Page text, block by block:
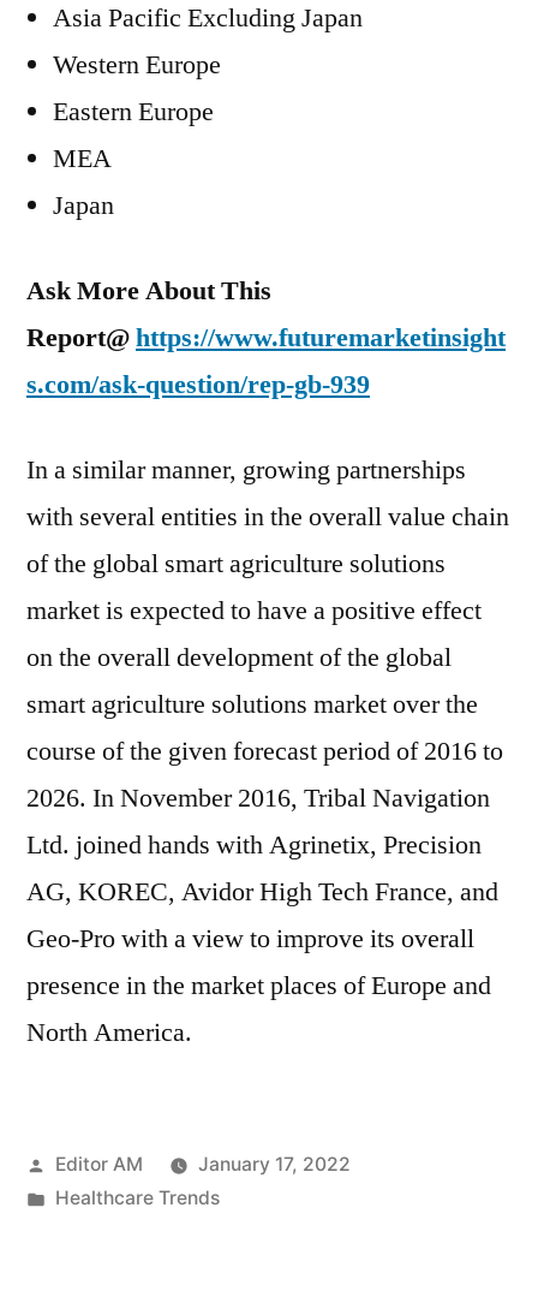
Asia Pacific Excluding Japan
Western Europe
Eastern Europe
MEA
Japan
Ask More About This
Report@https://www.futuremarketinsight
s.com/ask-question/rep-gb-939
In a similar manner, growing partnerships
with several entities in the overall value chain
of the global smart agriculture solutions
market is expected to have a positive effect
on the overall development of the global
smart agriculture solutions market over the
course of the given forecast period of 2016 to
2026. In November 2016, Tribal Navigation
Ltd. joined hands with Agrinetix, Precision
AG, KOREC, Avidor High Tech France, and
Geo-Pro with a view to improve its overall
presence in the market places of Europe and
North America.
Posted
by
Editor AM
January 17, 2022
Posted
Healthcare Trends